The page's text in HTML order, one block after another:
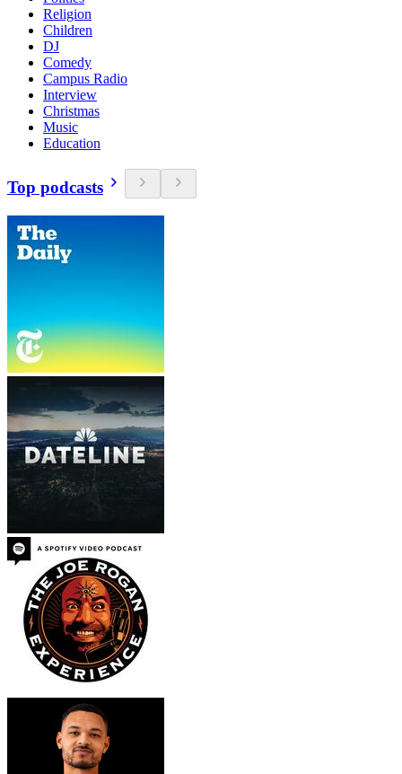
Religion
Children
DJ
Comedy
Campus Radio
Interview
Christmas
Music
Education
Top podcasts